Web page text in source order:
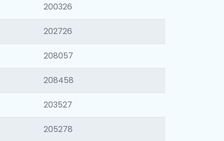
200326
202726
208057
208458
203527
205278